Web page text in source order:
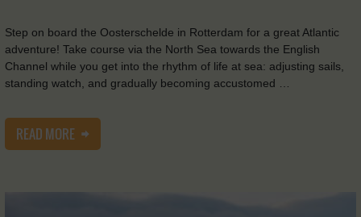
Step on board the Oosterschelde in Rotterdam for a great Atlantic
adventure! Take course via the North Sea towards the English
Channel while you get into the rhythm of life at sea: adjusting sails,
standing watch, and gradually becoming accustomed …
READ MORE